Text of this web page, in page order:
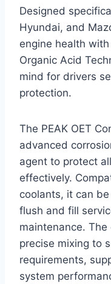
Designed
Hyundai, and
engine health
Organic Acid
mind for drivers
protection.
The PEAK OET
advanced
agent to protect
effectively.
coolants, it can
flush and fill
maintenance.
precise mixing to
requirements,
system